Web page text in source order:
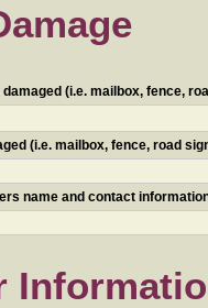
(i.e. mailbox, fence,
(i.e. mailbox, fence, road
name and contact